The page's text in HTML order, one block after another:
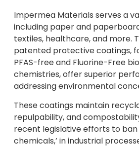
Impermea Materials serves a
including paper and
textiles, healthcare, and more.
patented protective coatings,
PFAS-free and Fluorine-Free
chemistries, offer superior
addressing environmental
These coatings maintain
repulpability, and
recent legislative efforts to ban
chemicals,’ in industrial